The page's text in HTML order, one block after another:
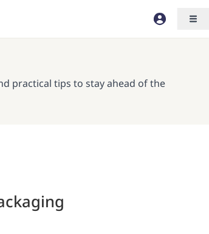
practical tips to stay ahead of the